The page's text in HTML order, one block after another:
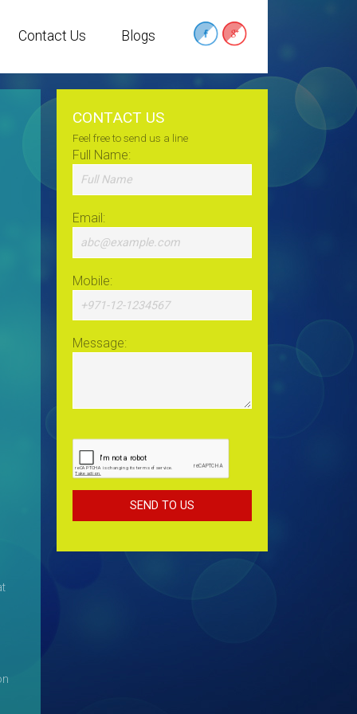
Contact Us Blogs
CONTACT US
Feel free to send us a line
Full Name:
Email:
Mobile:
Message: